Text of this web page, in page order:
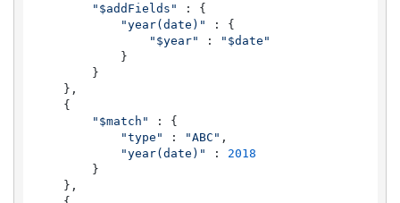
"$addFields" : {
"year(date)" : {
"$year" :
"$date"
"$match" : {
"type" : "ABC" ,
"year(date)" : 2018